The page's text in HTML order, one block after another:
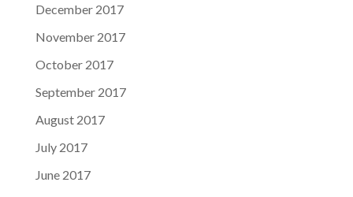
December 2017
November 2017
October 2017
September 2017
August 2017
July 2017
June 2017